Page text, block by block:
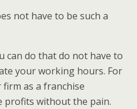
not have to be such a
can do that do not have to
your working hours. For
as a franchise
profits without the pain.